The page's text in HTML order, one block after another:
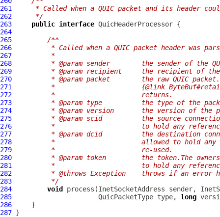
261
* Called when a QUIC packet and its header
262
     */
263
public interface
264
265
/**
266
* Called when a QUIC packet header was
267
         *
268
* @param sender        the sender of the
269
* @param recipient     the recipient of
270
* @param packet        the raw QUIC
271
*                      {@link
272
         *                      returns.
273
* @param type          the type of the
274
* @param version       the version of the
275
* @param scid          the source
276
*                      to hold any
277
* @param dcid          the destination
278
*                      allowed to hold
279
         *                      re-used.
280
* @param token         the token.The
281
*                      to hold any
282
* @throws Exception    throws if an error
283
         */
284
void
process(InetSocketAddress sender,
285
QuicPacketType type, long
286
287